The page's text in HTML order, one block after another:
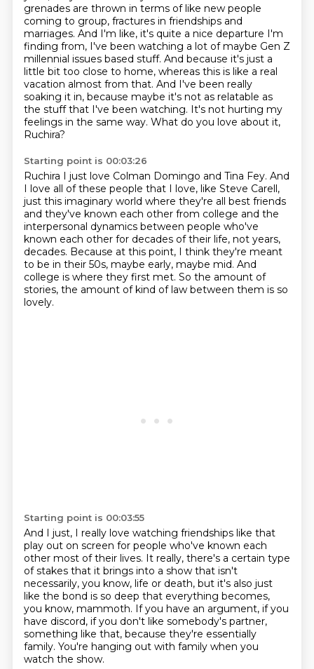
grenades are thrown in terms of like new people
coming to group, fractures in friendships and
marriages. And I'm like, it's quite a nice departure I'm
finding from, I've been watching a lot of maybe Gen Z
millennial issues based stuff. And because it's just a
little bit too close to home, whereas this is like a real
vacation almost from that. And I've been really
soaking it in, because maybe it's not as relatable as
the stuff that I've been watching. It's not hurting my
feelings in the same way. What do you love about it,
Ruchira?
Starting point is 00:03:26
Ruchira I just love Colman Domingo and Tina Fey. And
I love all of these people that I love, like Steve Carell,
just this imaginary world where they're all best friends
and they've known each other from college and the
interpersonal dynamics between people who've
known each other for decades of their life, not years,
decades. Because at this point, I think they're meant
to be in their 50s, maybe early, maybe mid. And
college is where they first met. So the amount of
stories, the amount of kind of law between them is so
lovely.
Starting point is 00:03:55
And I just, I really love watching friendships like that
play out on screen for people who've known each
other most of their lives. It really, there's a certain type
of stakes that it brings into a show that isn't
necessarily, you know, life or death, but it's also just
like the bond is so deep that everything becomes,
you know, mammoth. If you have an argument, ifyou
have discord, if you don't like somebody's partner,
something like that, because they're essentially
family. You're hanging out with family when you
watch the show.